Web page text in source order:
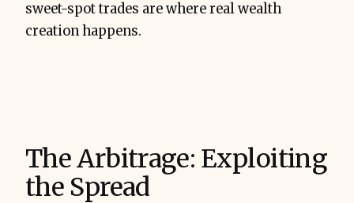
sweet-spot trades are where real wealth
creation happens.
The Arbitrage: Exploiting
the Spread